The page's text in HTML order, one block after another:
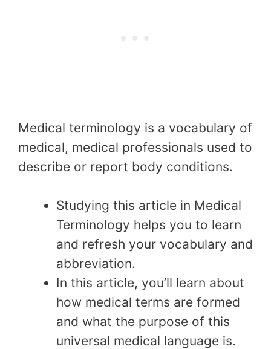
Medical terminology is a vocabulary of
medical, medical professionals used to
describe or report body conditions.
Studying this article in Medical
Terminology helps you to learn
and refresh your vocabulary and
abbreviation.
In this article, you’ll learn about
how medical terms are formed
and what the purpose of this
universal medical language is.